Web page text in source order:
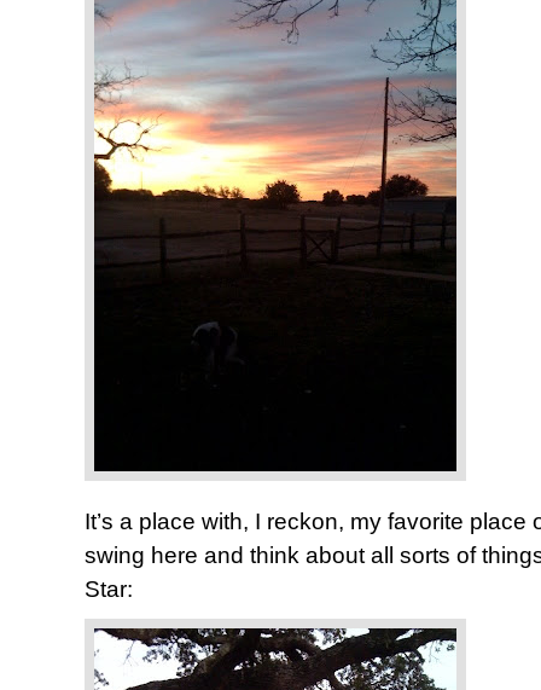
It’s a place with, I reckon, my favorite place
swing here and think about all sorts of
Star: